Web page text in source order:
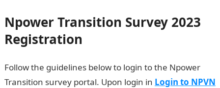
Npower Transition Survey 2023
Registration
Follow the guidelines below to login to the Npower
Transition survey portal. Upon login in Login to NPVN